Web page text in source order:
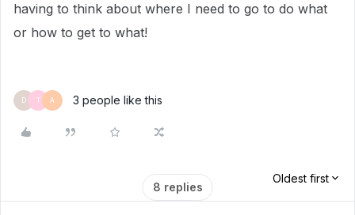
having to think about where I need to go to do what
or how to get to what!
D T A 3 people like this
8 replies
Oldest first